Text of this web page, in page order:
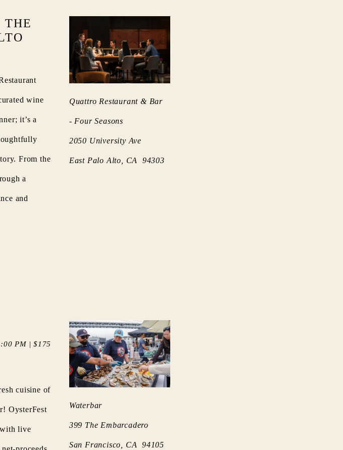
THE
wine
it’s a
From the
a
and
Quattro Restaurant & Bar
- Four Seasons
2050 University Ave
East Palo Alto, CA 94303
PM |$175
cuisine of
OysterFest
with live
Waterbar
399 The Embarcadero
San Francisco, CA 94105